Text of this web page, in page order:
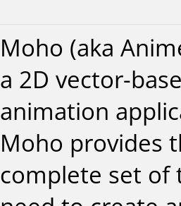
Moho (aka
a 2D vector-
animation
Moho provides
complete set of